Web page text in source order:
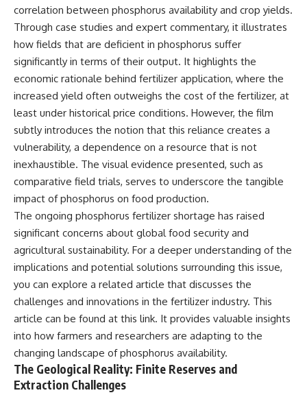
correlation between phosphorus availability and crop yields.
Through case studies and expert commentary, it illustrates
how fields that are deficient in phosphorus suffer
significantly in terms of their output. It highlights the
economic rationale behind fertilizer application, where the
increased yield often outweighs the cost of the fertilizer, at
least under historical price conditions. However, the film
subtly introduces the notion that this reliance creates a
vulnerability, a dependence on a resource that is not
inexhaustible. The visual evidence presented, such as
comparative field trials, serves to underscore the tangible
impact of phosphorus on food production.
The ongoing phosphorus fertilizer shortage has raised
significant concerns about global food security and
agricultural sustainability. For a deeper understanding of the
implications and potential solutions surrounding this issue,
you can explore a related article that discusses the
challenges and innovations in the fertilizer industry. This
article can be found at this link. It provides valuable insights
into how farmers and researchers are adapting to the
changing landscape of phosphorus availability.
The Geological Reality: Finite Reserves and
Extraction Challenges